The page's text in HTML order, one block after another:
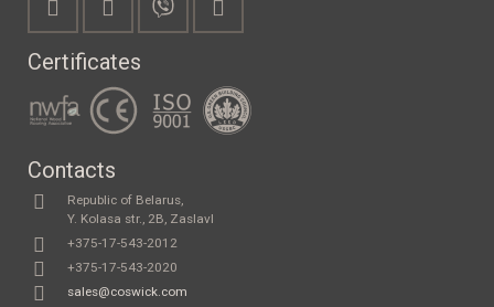
Certificates
Contacts
Republic of Belarus,
Y. Kolasa str., 2B, Zaslavl
+375-17-543-2012
+375-17-543-2020
sales@coswick.com